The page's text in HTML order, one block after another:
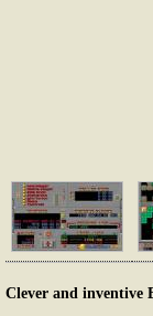
Clever and inventive